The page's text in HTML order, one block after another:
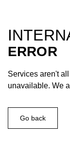
ERROR
Services aren't
unavailable. We
Go back